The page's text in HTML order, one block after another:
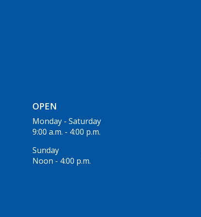
OPEN
Monday - Saturday
9:00 a.m. - 4:00 p.m.
Sunday
Noon - 4:00 p.m.